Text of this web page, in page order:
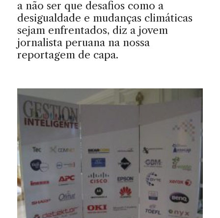
a não ser que desafios como a
desigualdade e mudanças climáticas
sejam enfrentados, diz a jovem
jornalista peruana na nossa
reportagem de capa.